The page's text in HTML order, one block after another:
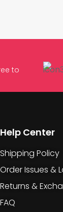
to
Help Center
Shipping Policy
Order Issues &
Returns &
FAQ